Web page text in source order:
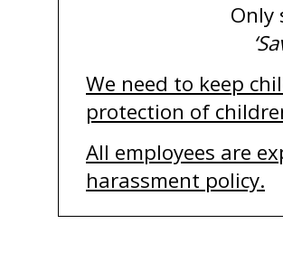
Only
We need to keep
protection of
All employees are
harassment policy.